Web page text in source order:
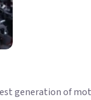
generation of